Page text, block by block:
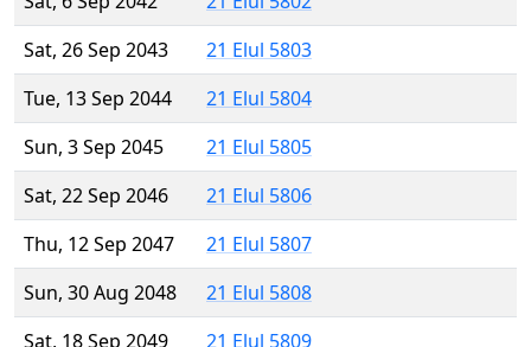
Sat, 26 Sep 2043
21 Elul 5803
Tue, 13 Sep 2044
21 Elul 5804
Sun, 3 Sep 2045
21 Elul 5805
Sat, 22 Sep 2046
21 Elul 5806
Thu, 12 Sep 2047
21 Elul 5807
Sun, 30 Aug 2048
21 Elul 5808
Sat, 18 Sep 2049
21 Elul 5809